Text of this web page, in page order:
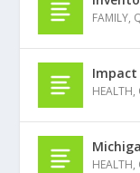
FAMILY,
Impact
HEALTH,
HEALTH,